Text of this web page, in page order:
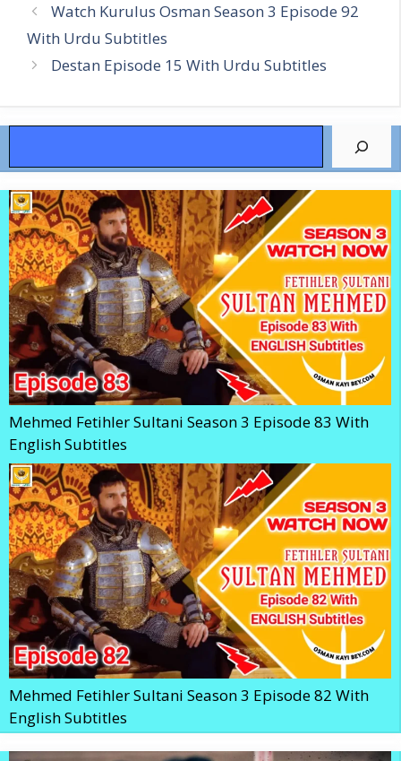
Watch Kurulus Osman Season 3 Episode 92
With Urdu Subtitles
Destan Episode 15 With Urdu Subtitles
Mehmed Fetihler Sultani Season 3 Episode 83 With
English Subtitles
Mehmed Fetihler Sultani Season 3 Episode 82 With
English Subtitles